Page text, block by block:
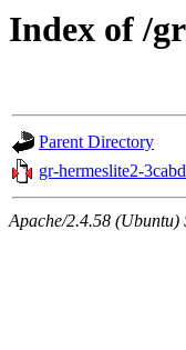
Index of /
Parent Directory
gr-hermeslite2-
Apache/2.4.58 (Ubuntu)